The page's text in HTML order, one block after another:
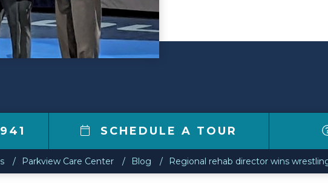
SCHEDULE A TOUR
Parkview Care Center Blog Regional rehab director wins